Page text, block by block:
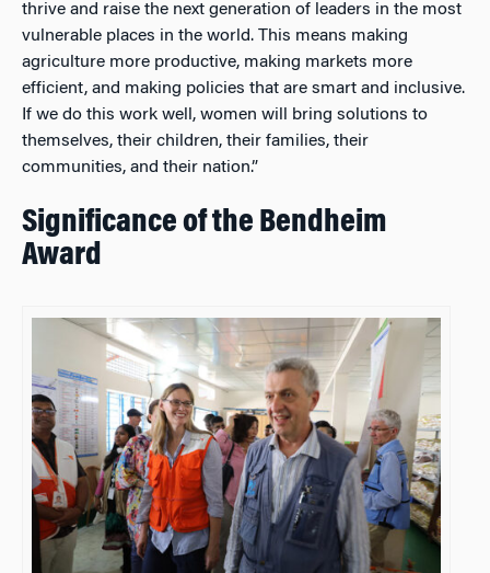
thrive and raise the next generation of leaders in the most
vulnerable places in the world. This means making
agriculture more productive, making markets more
efficient, and making policies that are smart and inclusive.
If we do this work well, women will bring solutions to
themselves, their children, their families, their
communities, and their nation.”
Significance of the Bendheim
Award